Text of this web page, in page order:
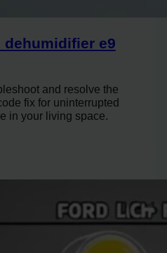
e9
and resolve the
fix for uninterrupted
in your living space.